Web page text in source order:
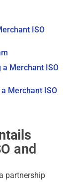
ISO
a Merchant ISO
Merchant ISO
and
partnership